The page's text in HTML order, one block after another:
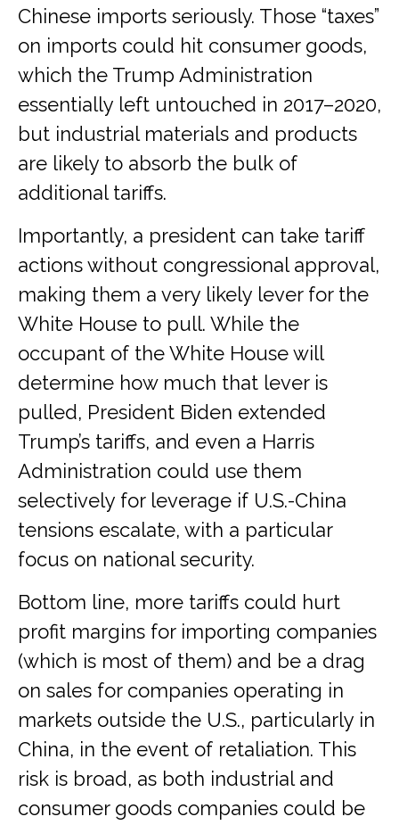
Chinese imports seriously. Those “taxes”
on imports could hit consumer goods,
which the Trump Administration
essentially left untouched in 2017–2020,
but industrial materials and products
are likely to absorb the bulk of
additional tariffs.
Importantly, a president can take tariff
actions without congressional approval,
making them a very likely lever for the
White House to pull. While the
occupant of the White House will
determine how much that lever is
pulled, President Biden extended
Trump’s tariffs, and even a Harris
Administration could use them
selectively for leverage if U.S.-China
tensions escalate, with a particular
focus on national security.
Bottom line, more tariffs could hurt
profit margins for importing companies
(which is most of them) and be a drag
on sales for companies operating in
markets outside the U.S., particularly in
China, in the event of retaliation. This
risk is broad, as both industrial and
consumer goods companies could be